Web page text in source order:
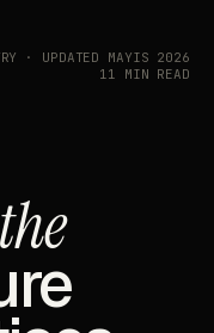
· UPDATED MAYIS 2026
11 MIN READ